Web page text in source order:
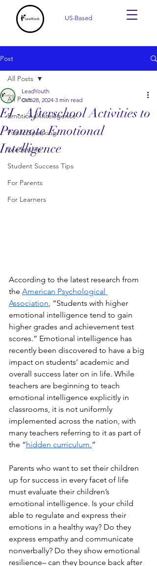
US-Based
Post
All Posts
Emotional Intelligence
Public Speaking
Leadership
Student Success Tips
For Parents
For Learners
All Posts
EI - Afterschool Activities to
Promote Emotional
Intelligence
LeadYouth
Oct 28, 2024 3 min read
According to the latest research from
the American Psychological
Association, “Students with higher
emotional intelligence tend to gain
higher grades and achievement test
scores.” Emotional intelligence has
recently been discovered to have a big
impact on students’ academic and
overall success later on in life. While
teachers are beginning to teach
emotional intelligence explicitly in
classrooms, it is not uniformly
implemented across the nation, with
many teachers referring to it as part of
the “hidden curriculum.”
Parents who want to set their children
up for success in every facet of life
must evaluate their children’s
emotional intelligence. Is your child
able to regulate and express their
emotions in a healthy way? Do they
express empathy and communicate
nonverbally? Do they show emotional
resilience– can they bounce back after